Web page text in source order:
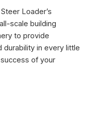
Loader’s
scale building
to provide
durability in every little
of your